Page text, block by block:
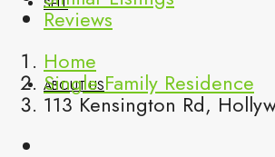
SELL
ABOUT US
Reviews
Home
Single Family Residence
113 Kensington Rd,